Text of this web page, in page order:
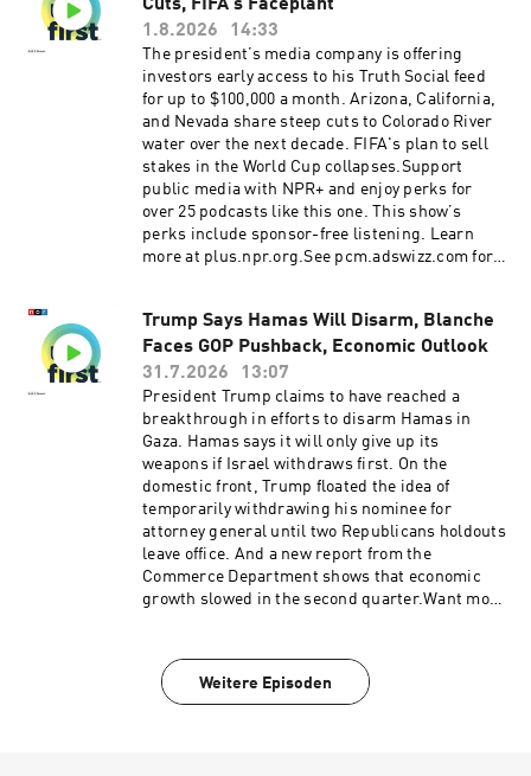
sponsorship and to manage your podcast
sponsorship preferences.NPR Privacy Policy
public media with NPR+ and enjoy perks for
over 25 podcasts like this one. This show’s
perks include sponsor-free listening. Learn
more at plus.npr.org.See pcm.adswizz.com for
information about our collection and use of
personal data for sponsorship and to manage
your podcast sponsorship preferences.NPR
Privacy Policy
Cuts, FIFA's Faceplant
1.8.2026
14:33
The president’s media company is offering
investors early access to his Truth Social feed
for up to $100,000 a month. Arizona, California,
and Nevada share steep cuts to Colorado River
water over the next decade. FIFA's plan to sell
stakes in the World Cup collapses.Support
public media with NPR+ and enjoy perks for
over 25 podcasts like this one. This show’s
perks include sponsor-free listening. Learn
more at plus.npr.org.See pcm.adswizz.com for
your podcast sponsorship preferences.NPR
Privacy Policy
Trump Says Hamas Will Disarm, Blanche
Faces GOP Pushback, Economic Outlook
31.7.2026
13:07
President Trump claims to have reached a
breakthrough in efforts to disarm Hamas in
Gaza. Hamas says it will only give up its
weapons if Israel withdraws first. On the
domestic front, Trump floated the idea of
temporarily withdrawing his nominee for
attorney general until two Republicans holdouts
leave office. And a new report from the
Commerce Department shows that economic
growth slowed in the second quarter.Want more
newsletter.Today’s episode of Up First was
edited by Rebekah Metzler, Kate Bartlett, Anna
Weitere Episoden